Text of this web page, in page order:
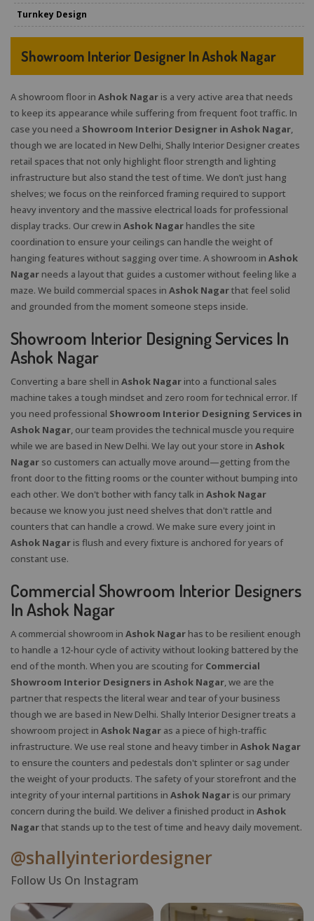
Turnkey Design
Showroom Interior Designer In Ashok Nagar
A showroom floor in Ashok Nagar is a very active area that needs
to keep its appearance while suffering from frequent foot traffic. In
case you need a Showroom Interior Designer in Ashok Nagar,
though we are located in New Delhi, Shally Interior Designer creates
retail spaces that not only highlight floor strength and lighting
infrastructure but also stand the test of time. We don’t just hang
shelves; we focus on the reinforced framing required to support
heavy inventory and the massive electrical loads for professional
display tracks. Our crew in Ashok Nagar handles the site
coordination to ensure your ceilings can handle the weight of
hanging features without sagging over time. A showroom in Ashok
Nagar needs a layout that guides a customer without feeling like a
maze. We build commercial spaces in Ashok Nagarthat feel solid
and grounded from the moment someone steps inside.
Showroom Interior Designing Services In
Ashok Nagar
Converting a bare shell in Ashok Nagar into a functional sales
machine takes a tough mindset and zero room for technical error. If
you need professional Showroom Interior Designing Services in
Ashok Nagar, our team provides the technical muscle you require
while we are based in New Delhi. We lay out your store in Ashok
Nagar so customers can actually move around—getting from the
front door to the fitting rooms or the counter without bumping into
each other. We don't bother with fancy talk in Ashok Nagar
because we know you just need shelves that don't rattle and
counters that can handle a crowd. We make sure every joint in
Ashok Nagar is flush and every fixture is anchored for years of
constant use.
Commercial Showroom Interior Designers
In Ashok Nagar
A commercial showroom in Ashok Nagar has to be resilient enough
to handle a 12-hour cycle of activity without looking battered by the
end of the month. When you are scouting for Commercial
Showroom Interior Designers in Ashok Nagar, we are the
partner that respects the literal wear and tear of your business
though we are based in New Delhi. Shally Interior Designer treats a
showroom project in Ashok Nagar as a piece of high-traffic
infrastructure. We use real stone and heavy timber in Ashok Nagar
to ensure the counters and pedestals don't splinter or sag under
the weight of your products. The safety of your storefront and the
integrity of your internal partitions in Ashok Nagar is our primary
concern during the build. We deliver a finished product in Ashok
Nagarthat stands up to the test of time and heavy daily movement.
@shallyinteriordesigner
Follow Us On Instagram
X